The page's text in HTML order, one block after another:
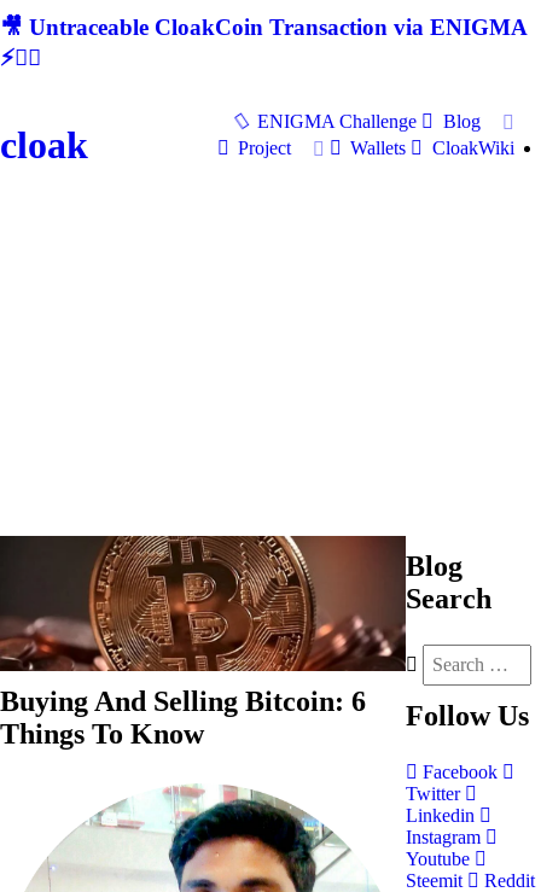
🎥 Untraceable CloakCoin Transaction via ENIGMA
⚡🕵‍♂
cloak
ENIGMA Challenge
Blog
Project
Wallets CloakWiki
Buying And Selling Bitcoin: 6
Things To Know
Blog
Search
Follow Us
Facebook
Twitter
Linkedin
Instagram
Youtube
Steemit
Reddit